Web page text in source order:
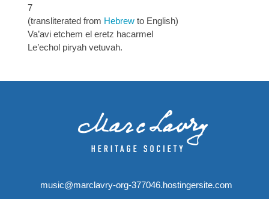
7
(transliterated from Hebrew to English)
Va’avi etchem el eretz hacarmel
Le’echol piryah vetuvah.
music@marclavry-org-377046.hostingersite.com